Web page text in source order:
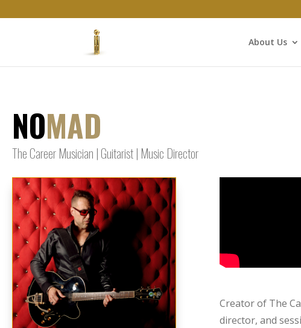
About Us
NOMAD
The Career Musician | Guitarist | Music Director
Creator of The
director, and